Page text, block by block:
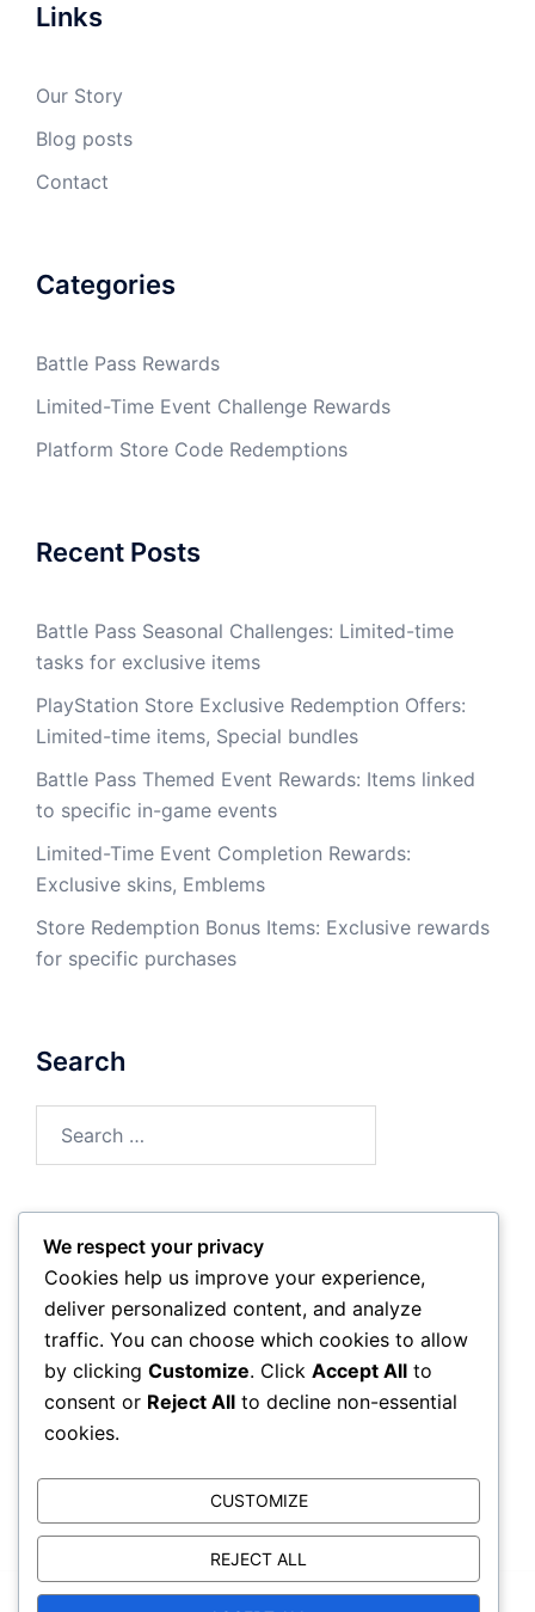
Links
Our Story
Blog posts
Contact
Categories
Battle Pass Rewards
Limited-Time Event Challenge Rewards
Platform Store Code Redemptions
Recent Posts
Battle Pass Seasonal Challenges: Limited-time
tasks for exclusive items
PlayStation Store Exclusive Redemption Offers:
Limited-time items, Special bundles
Battle Pass Themed Event Rewards: Items linked
to specific in-game events
Limited-Time Event Completion Rewards:
Exclusive skins, Emblems
Store Redemption Bonus Items: Exclusive rewards
for specific purchases
Search
Archives
March 2026
February 2026
We respect your privacy
Cookies help us improve your experience,
deliver personalized content, and analyze
traffic. You can choose which cookies to allow
by clicking Customize. Click Accept All to
consent or Reject All to decline non-essential
cookies.
CUSTOMIZE
REJECT ALL